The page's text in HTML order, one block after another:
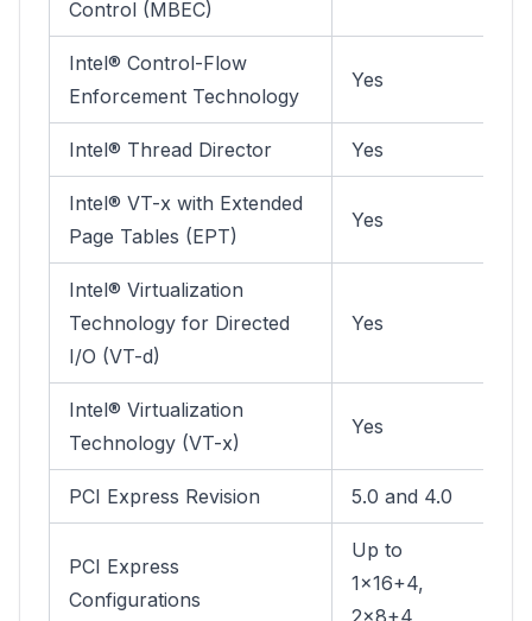
Control (MBEC)
Intel® Control-Flow
Enforcement Technology
Yes
Intel® Thread Director Yes
Intel® VT-x with Extended
Page Tables (EPT)
Yes
Intel® Virtualization
Technology for Directed
I/O (VT-d)
Yes
Intel® Virtualization
Technology (VT-x)
Yes
PCI Express Revision 5.0 and 4.0
PCI Express
Configurations
Up to
1x16+4,
2x8+4